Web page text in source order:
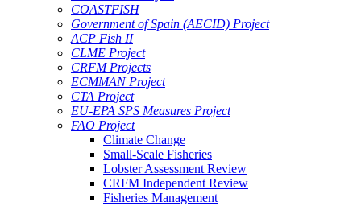
COASTFISH
Government of Spain (AECID) Project
ACP Fish II
CLME Project
CRFM Projects
ECMMAN Project
CTA Project
EU-EPA SPS Measures Project
FAO Project
Climate Change
Small-Scale Fisheries
Lobster Assessment Review
CRFM Independent Review
Fisheries Management